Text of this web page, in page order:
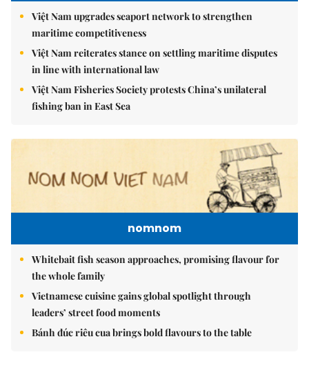
Việt Nam upgrades seaport network to strengthen
maritime competitiveness
Việt Nam reiterates stance on settling maritime disputes
in line with international law
Việt Nam Fisheries Society protests China’s unilateral
fishing ban in East Sea
nomnom
Whitebait fish season approaches, promising flavour for
the whole family
Vietnamese cuisine gains global spotlight through
leaders’ street food moments
Bánh đúc riêu cua brings bold flavours to the table